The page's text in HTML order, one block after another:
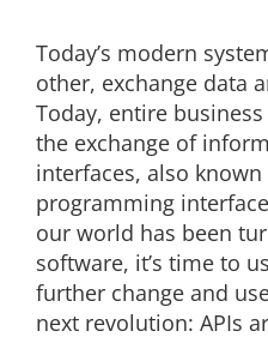
Today’s modern
other, exchange data
Today, entire
the exchange of
interfaces, also
programming
our world has been
software, it’s time to
further change and
next revolution: APIs